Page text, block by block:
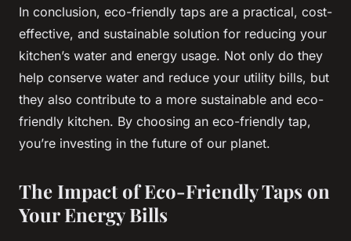
In conclusion, eco-friendly taps are a practical, cost-
effective, and sustainable solution for reducing your
kitchen’s water and energy usage. Not only do they
help conserve water and reduce your utility bills, but
they also contribute to a more sustainable and eco-
friendly kitchen. By choosing an eco-friendly tap,
you’re investing in the future of our planet.
The Impact of Eco-Friendly Taps on
Your Energy Bills